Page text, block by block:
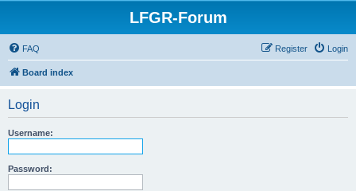
LFGR-Forum
FAQ Login
Register
Board index
Login
Username:
Password: